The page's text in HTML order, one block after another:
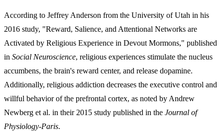
According to Jeffrey Anderson from the University of Utah in his
2016 study, "Reward, Salience, and Attentional Networks are
Activated by Religious Experience in Devout Mormons," published
in Social Neuroscience, religious experiences stimulate the nucleus
accumbens, the brain's reward center, and release dopamine.
Additionally, religious addiction decreases the executive control and
willful behavior of the prefrontal cortex, as noted by Andrew
Newberg et al. in their 2015 study published in the Journal of
Physiology-Paris.